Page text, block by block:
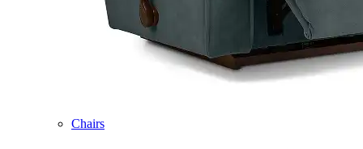
Chairs